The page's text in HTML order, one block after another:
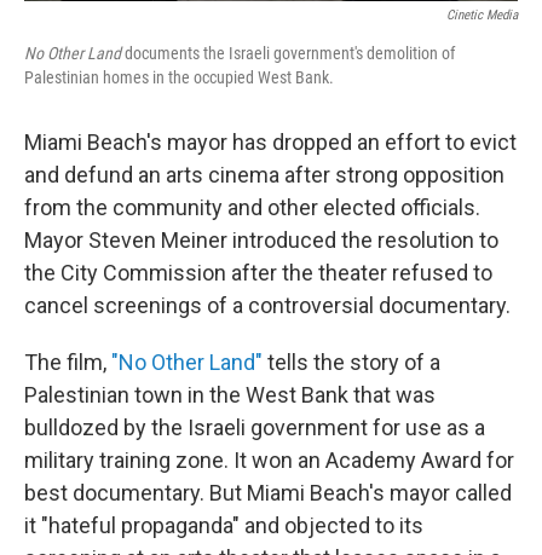
Cinetic Media
No Other Landdocuments the Israeli government's demolition of
Palestinian homes in the occupied West Bank.
Miami Beach's mayor has dropped an effort to evict
and defund an arts cinema after strong opposition
from the community and other elected officials.
Mayor Steven Meiner introduced the resolution to
the City Commission after the theater refused to
cancel screenings of a controversial documentary.
The film, "No Other Land" tells the story of a
Palestinian town in the West Bank that was
bulldozed by the Israeli government for use as a
military training zone. It won an Academy Award for
best documentary. But Miami Beach's mayor called
it "hateful propaganda" and objected to its